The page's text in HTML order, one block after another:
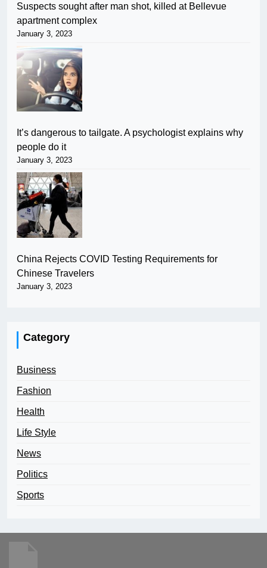
Suspects sought after man shot, killed at Bellevue
apartment complex
January 3, 2023
It’s dangerous to tailgate. A psychologist explains why
people do it
January 3, 2023
China Rejects COVID Testing Requirements for
Chinese Travelers
January 3, 2023
Category
Business
Fashion
Health
Life Style
News
Politics
Sports